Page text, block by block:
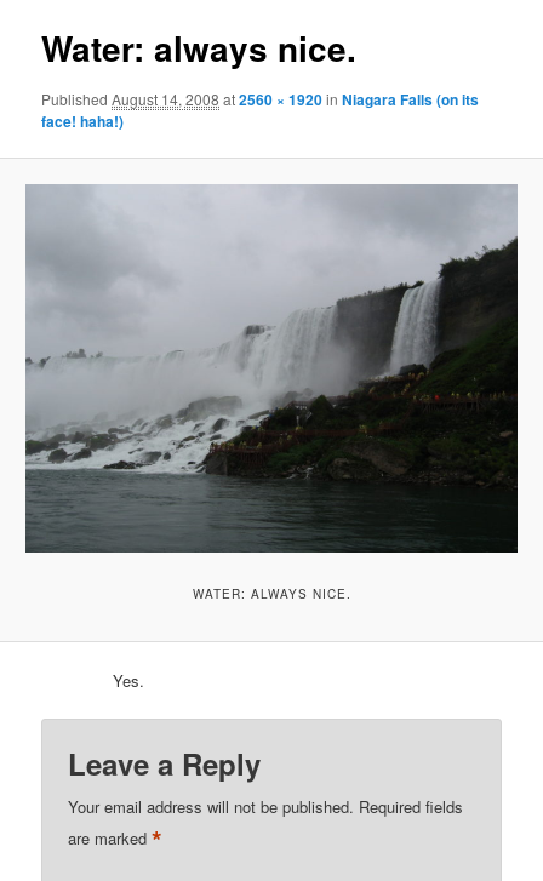
Water: always nice.
PublishedAugust 14, 2008 at2560 × 1920inNiagara Falls (on its
face! haha!)
WATER: ALWAYS NICE.
Yes.
Leave a Reply
Your email address will not be published. Required fields
are marked*